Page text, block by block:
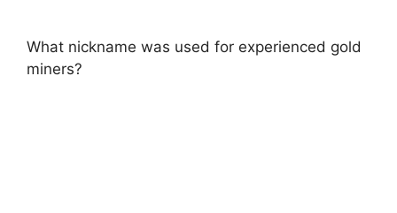
What nickname was used for experienced gold
miners?